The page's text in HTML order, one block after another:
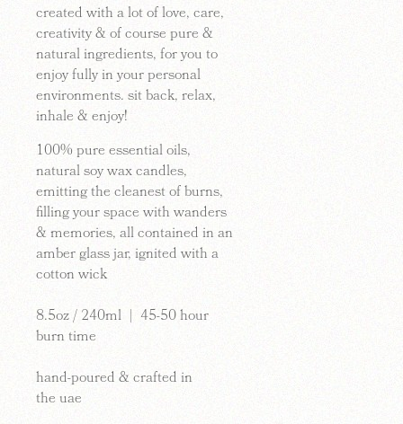
created with a lot of love, care,
creativity & of course pure &
natural ingredients, for you to
enjoy fully in your personal
environments. sit back, relax,
inhale & enjoy!
100%pure essential oils,
natural soy wax candles,
emitting the cleanest of burns,
filling your space with wanders
& memories, all contained in an
amber glass jar, ignited with a
cotton wick
8.5oz / 240ml | 45-50 hour
burn time
hand-poured & crafted in
theuae